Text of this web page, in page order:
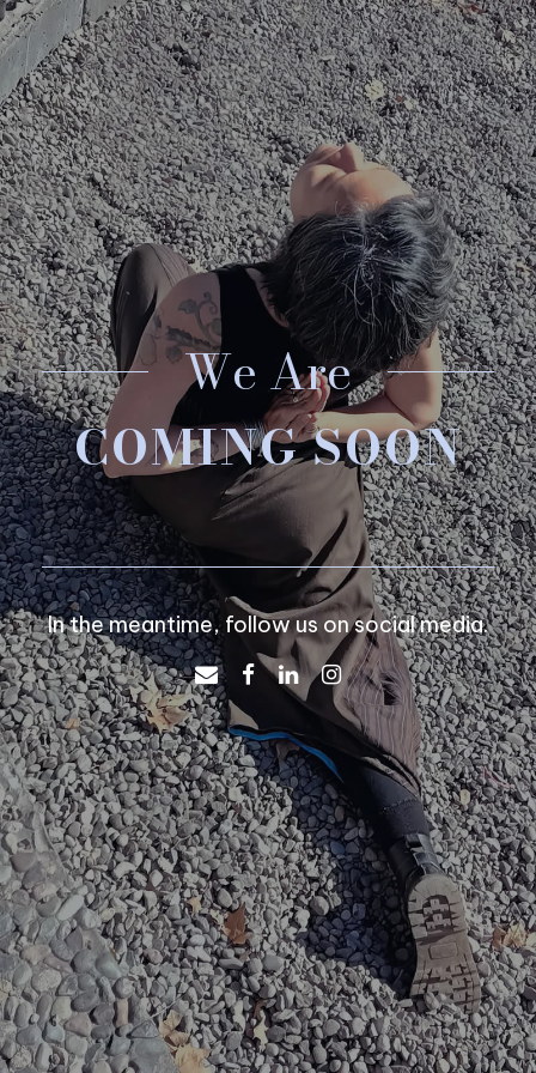
We Are
COMING SOON
In the meantime, follow us on social media.